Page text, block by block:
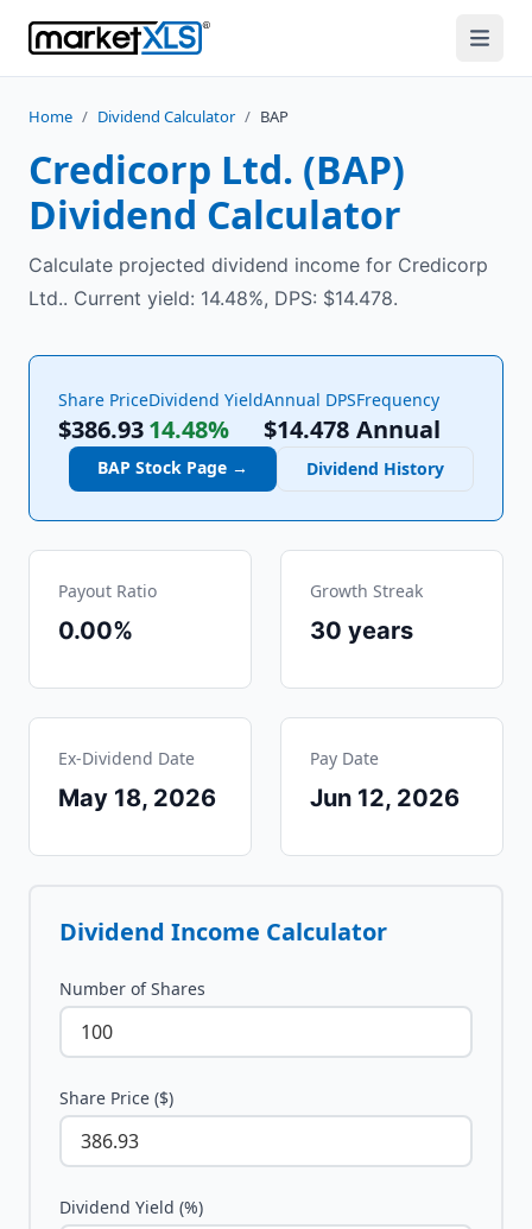
Home / Dividend Calculator / BAP
Credicorp Ltd. (BAP)
Dividend Calculator
Calculate projected dividend income for Credicorp
Ltd.. Current yield: 14.48%, DPS: $14.478.
Share Price
$386.93
Dividend Yield
14.48%
Annual DPS
$14.478
Frequency
Annual
BAP Stock Page → Dividend History
Payout Ratio
0.00%
Growth Streak
30 years
Ex-Dividend Date
May 18, 2026
Pay Date
Jun 12, 2026
Dividend Income Calculator
Number of Shares
Share Price ($)
Dividend Yield (%)